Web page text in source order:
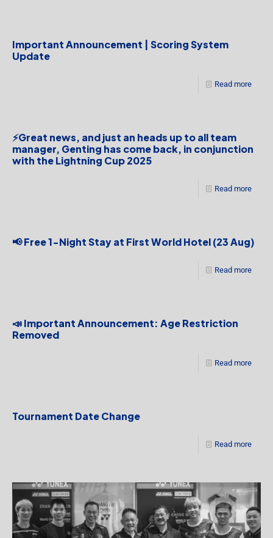
Important Announcement | Scoring System
Update
Read more
⚡Great news, and just an heads up to all team
manager, Genting has come back, in conjunction
with the Lightning Cup 2025
Read more
📢 Free 1-Night Stay at First World Hotel (23 Aug)
Read more
📣 Important Announcement: Age Restriction
Removed
Read more
Tournament Date Change
Read more